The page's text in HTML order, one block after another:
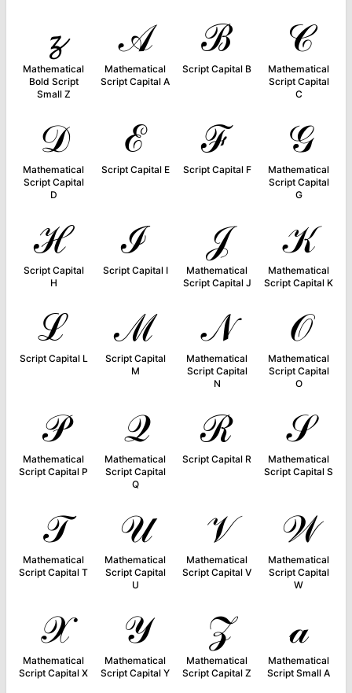
𝔃
Mathematical
Bold Script
Small Z
𝒜
Mathematical
Script Capital A
ℬ
Script Capital B
𝒞
Mathematical
Script Capital
C
𝒟
Mathematical
Script Capital
D
ℰ
Script Capital E
ℱ
Script Capital F
𝒢
Mathematical
Script Capital
G
ℋ
Script Capital
H
ℐ
Script Capital I
𝒥
Mathematical
Script Capital J
𝒦
Mathematical
Script Capital K
ℒ
Script Capital L
ℳ
Script Capital
M
𝒩
Mathematical
Script Capital
N
𝒪
Mathematical
Script Capital
O
𝒫
Mathematical
Script Capital P
𝒬
Mathematical
Script Capital
Q
ℛ
Script Capital R
𝒮
Mathematical
Script Capital S
𝒯
Mathematical
Script Capital T
𝒰
Mathematical
Script Capital
U
𝒱
Mathematical
Script Capital V
𝒲
Mathematical
Script Capital
W
𝒳
Mathematical
Script Capital X
𝒴
Mathematical
Script Capital Y
𝒵
Mathematical
Script Capital Z
𝒶
Mathematical
Script Small A